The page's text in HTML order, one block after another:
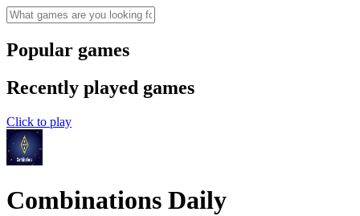
Popular games
Recently played games
Click to play
Combinations Daily